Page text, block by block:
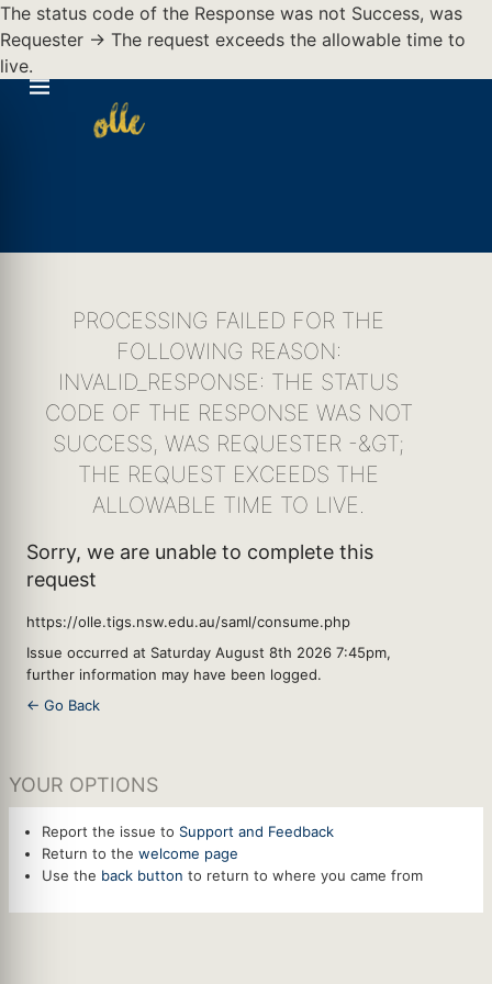
The status code of the Response was not Success, was
Requester -> The request exceeds the allowable time to
live.
PROCESSING FAILED FOR THE
FOLLOWING REASON:
INVALID_RESPONSE: THE STATUS
CODE OF THE RESPONSE WAS NOT
SUCCESS, WAS REQUESTER -&GT;
THE REQUEST EXCEEDS THE
ALLOWABLE TIME TO LIVE.
Sorry, we are unable to complete this
request
https://olle.tigs.nsw.edu.au/saml/consume.php
Issue occurred at Saturday August 8th 2026 7:45pm,
further information may have been logged.
← Go Back
YOUR OPTIONS
Report the issue to Support and Feedback
Return to the welcome page
Use the back button to return to where you came from